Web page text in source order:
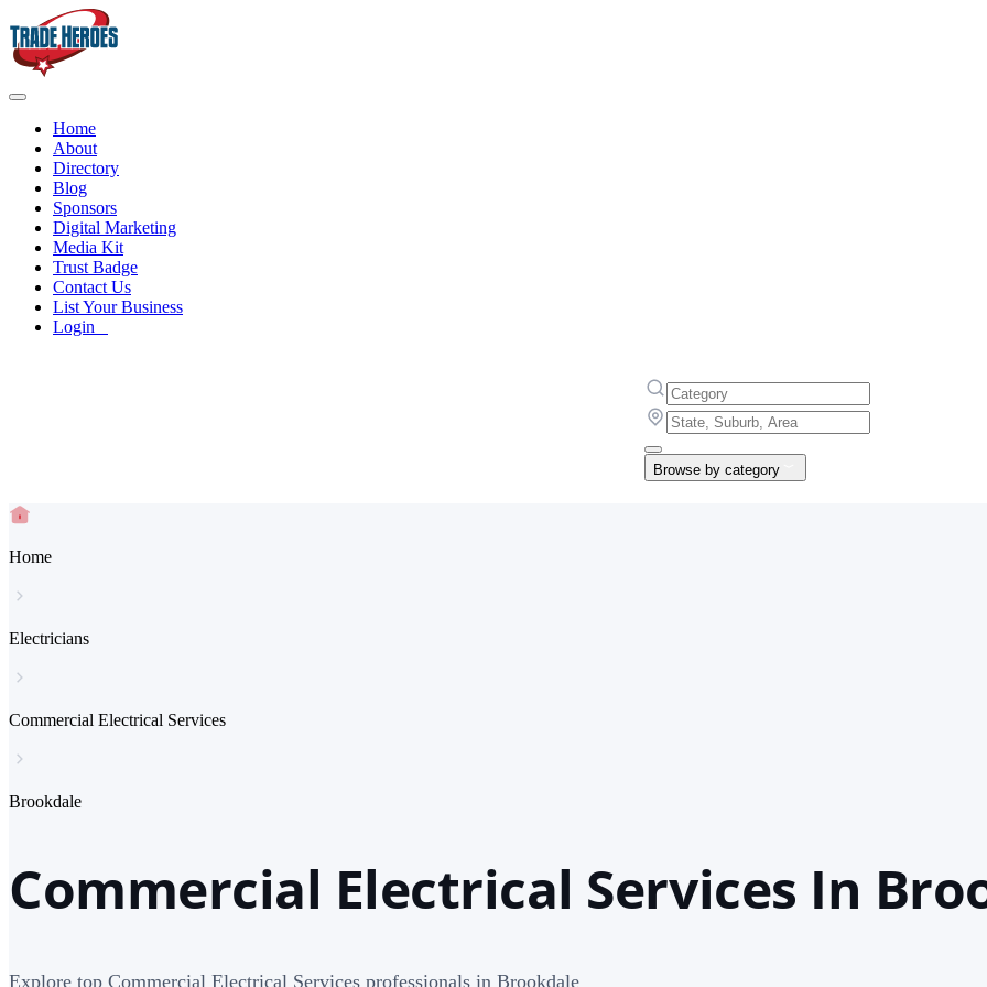
Home
About
Directory
Blog
Sponsors
Digital Marketing
Media Kit
Trust Badge
Contact Us
List Your Business
Login
Browse by category
Home
Electricians
Commercial Electrical Services
Brookdale
Commercial Electrical Services In
Explore top Commercial Electrical Services professionals in Brookdale